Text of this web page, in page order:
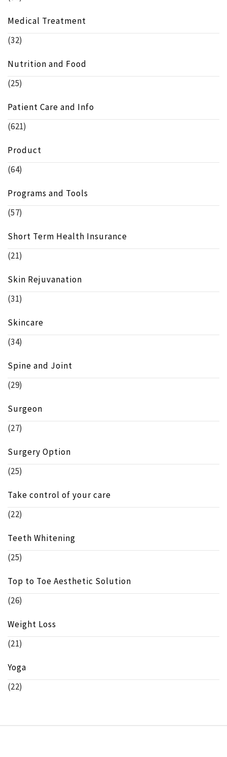
Medical Treatment
(32)
Nutrition and Food
(25)
Patient Care and Info
(621)
Product
(64)
Programs and Tools
(57)
Short Term Health Insurance
(21)
Skin Rejuvanation
(31)
Skincare
(34)
Spine and Joint
(29)
Surgeon
(27)
Surgery Option
(25)
Take control of your care
(22)
Teeth Whitening
(25)
Top to Toe Aesthetic Solution
(26)
Weight Loss
(21)
Yoga
(22)